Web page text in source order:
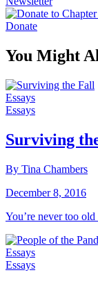
Donate
You Might
Essays
Essays
Surviving
By Tina Chambers
December 8, 2016
You’re never too
Essays
Essays